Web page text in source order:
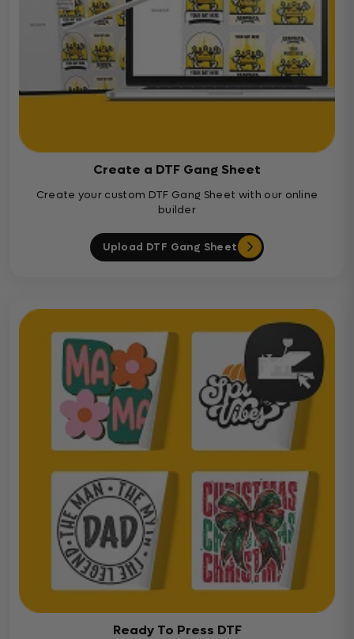
Create a DTF Gang Sheet
Create your custom DTF Gang Sheet with our online
builder
Upload DTF Gang Sheet
Ready To Press DTF